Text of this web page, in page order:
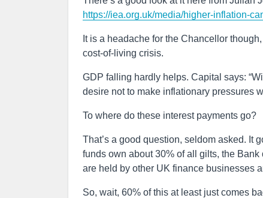
https://iea.org.uk/media/higher-inflation-
It is a headache for the Chancellor
cost-of-living crisis.
GDP falling hardly helps. Capital says:
desire not to make inflationary pressures
To where do these interest payments go?
That’s a good question, seldom asked. It
funds own about 30% of all gilts, the
are held by other UK finance businesses
So, wait, 60% of this at least just comes